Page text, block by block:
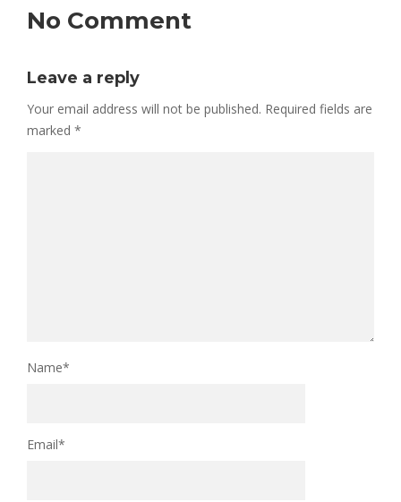
No Comment
Leave a reply
Your email address will not be published. Required fields are
marked *
Name*
Email*